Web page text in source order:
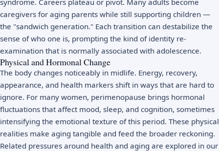
caregivers for aging parents while still supporting children —
the "sandwich generation." Each transition can destabilize the
sense of who one is, prompting the kind of identity re-
examination that is normally associated with adolescence.
Physical and Hormonal Change
The body changes noticeably in midlife. Energy, recovery,
appearance, and health markers shift in ways that are hard to
ignore. For many women, perimenopause brings hormonal
fluctuations that affect mood, sleep, and cognition, sometimes
intensifying the emotional texture of this period. These physical
realities make aging tangible and feed the broader reckoning.
Related pressures around health and aging are explored in our